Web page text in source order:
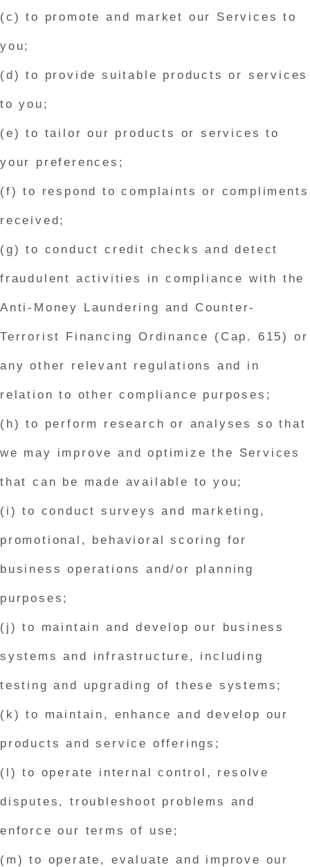
(c) to promote and market our Services to
you;
(d) to provide suitable products or services
to you;
(e) to tailor our products or services to
your preferences;
(f) to respond to complaints or compliments
received;
(g) to conduct credit checks and detect
fraudulent activities in compliance with the
Anti-Money Laundering and Counter-
Terrorist Financing Ordinance (Cap. 615) or
any other relevant regulations and in
relation to other compliance purposes;
(h) to perform research or analyses so that
we may improve and optimize the Services
that can be made available to you;
(i) to conduct surveys and marketing,
promotional, behavioral scoring for
business operations and/or planning
purposes;
(j) to maintain and develop our business
systems and infrastructure, including
testing and upgrading of these systems;
(k) to maintain, enhance and develop our
products and service offerings;
(l) to operate internal control, resolve
disputes, troubleshoot problems and
enforce our terms of use;
(m) to operate, evaluate and improve our